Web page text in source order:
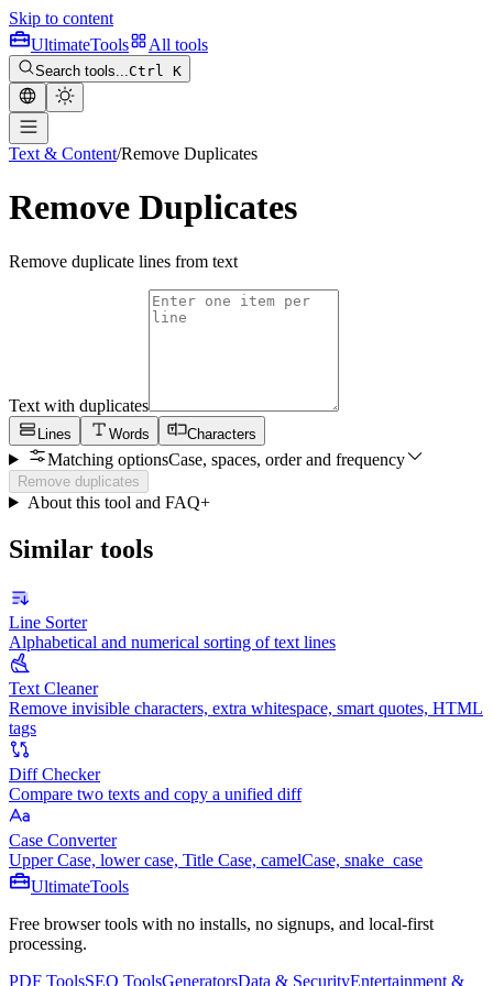
Skip to content
UltimateTools All tools
Search tools...Ctrl K
Text & Content/Remove Duplicates
Remove Duplicates
Remove duplicate lines from text
Text with duplicates
Lines Words Characters
Matching optionsCase, spaces, order and frequency
Remove duplicates
About this tool and FAQ+
Similar tools
Line Sorter
Alphabetical and numerical sorting of text lines
Text Cleaner
Remove invisible characters, extra whitespace, smart quotes, HTML
tags
Diff Checker
Compare two texts and copy a unified diff
Case Converter
Upper Case, lower case, Title Case, camelCase, snake_case
UltimateTools
Free browser tools with no installs, no signups, and local-first
processing.
PDF ToolsSEO ToolsGeneratorsData & SecurityEntertainment &